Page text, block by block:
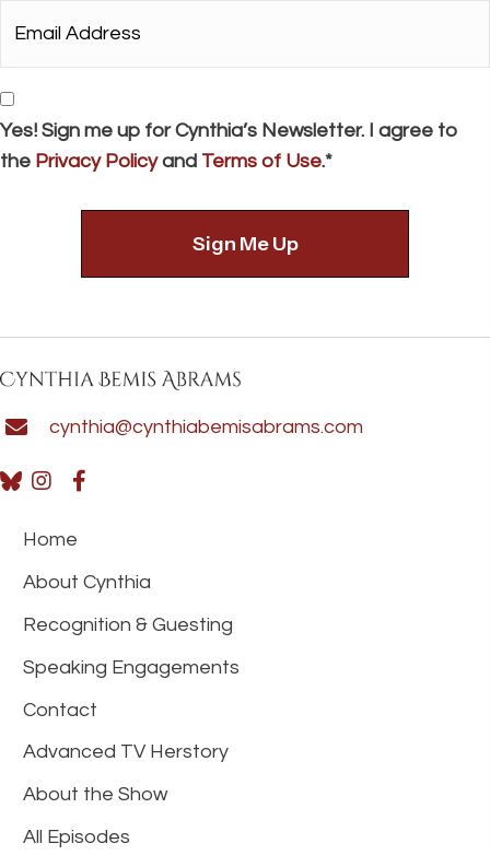
Address*
Consent
Yes! Sign me up for Cynthia’s Newsletter. I agree to
the Privacy Policyand Terms of Use.*
cynthia@cynthiabemisabrams.com
Home
About Cynthia
Recognition & Guesting
Speaking Engagements
Contact
Advanced TV Herstory
About the Show
All Episodes